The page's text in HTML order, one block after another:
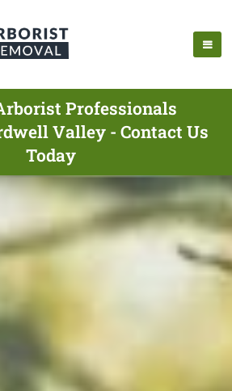
Professionals
Valley - Contact Us
Today